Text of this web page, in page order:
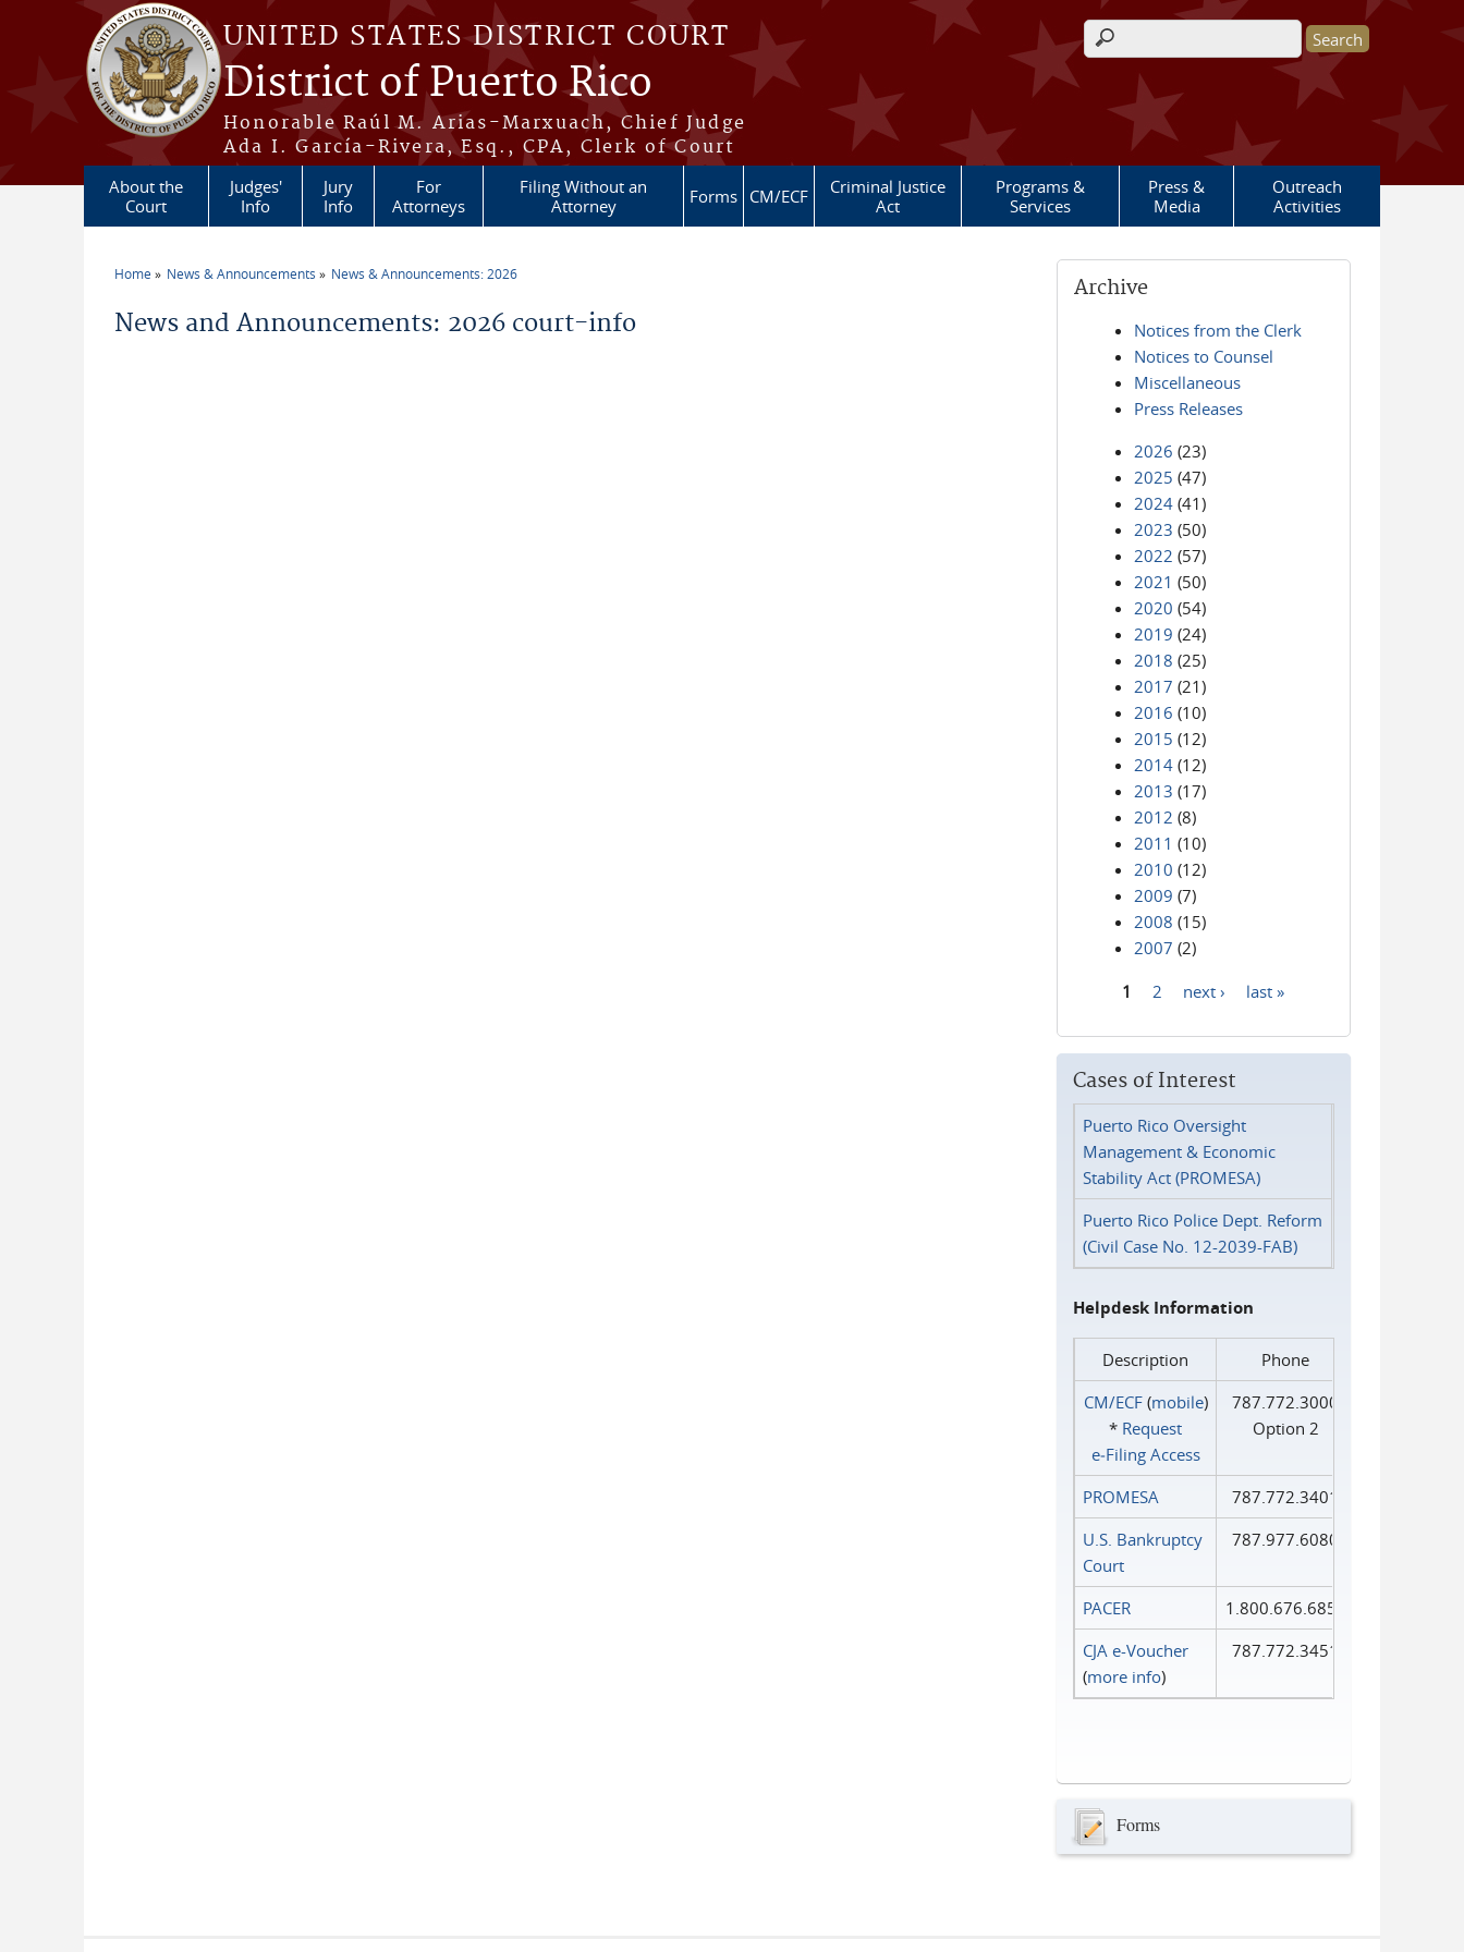
Skip to main content
UNITED STATES DISTRICT COURT
District of Puerto Rico
Honorable Raúl M. Arias-Marxuach, Chief Judge
Ada I. García-Rivera, Esq., CPA, Clerk of Court
Search form
About the
Court
Judges'
Info
Jury
Info
For
Attorneys
Filing Without an
Attorney
Forms CM/ECF
Criminal Justice
Act
Programs &
Services
Press &
Media
Outreach
Activities
Home News & Announcements News & Announcements: 2026
News and Announcements: 2026 court-info
Archive
Notices from the Clerk
Notices to Counsel
Miscellaneous
Press Releases
2026 (23)
2025 (47)
2024 (41)
2023 (50)
2022 (57)
2021 (50)
2020 (54)
2019 (24)
2018 (25)
2017 (21)
2016 (10)
2015 (12)
2014 (12)
2013 (17)
2012 (8)
2011 (10)
2010 (12)
2009 (7)
2008 (15)
2007 (2)
1 2 next › last »
Cases of Interest
Puerto Rico Oversight
Management & Economic
Stability Act (PROMESA)
Puerto Rico Police Dept. Reform
(Civil Case No. 12-2039-FAB)
Helpdesk Information
Description
Phone
CM/ECF(mobile)
* Request
e‑Filing Access
787.772.3000
Option 2
PROMESA
787.772.3401
U.S. Bankruptcy
Court
787.977.6080
PACER
1.800.676.6856
CJA e-Voucher
(more info)
787.772.3451
Forms